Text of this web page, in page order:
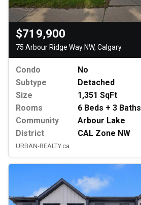
$719,900
75 Arbour Ridge Way NW, Calgary
Condo
No
Subtype
Detached
Size
1,351 SqFt
Rooms
6 Beds + 3 Baths
Community
Arbour Lake
District
CAL Zone NW
URBAN-REALTY.ca